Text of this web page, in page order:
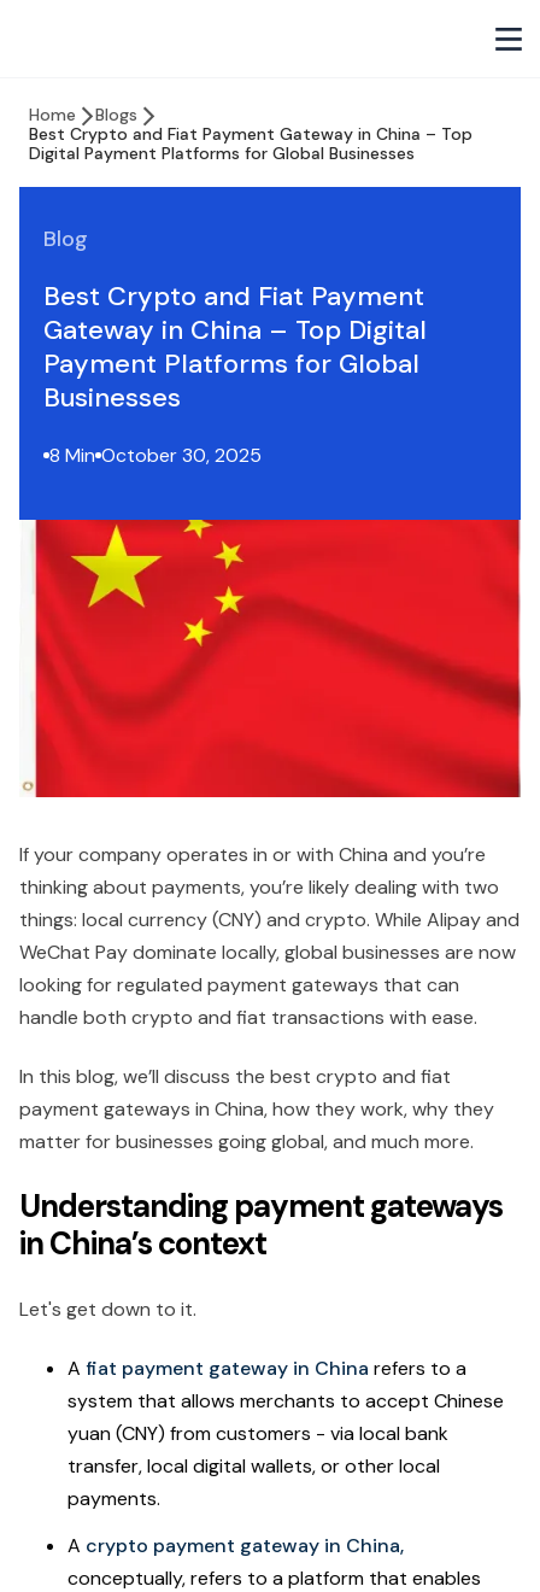
Home
Blogs
Best Crypto and Fiat Payment Gateway in China – Top
Digital Payment Platforms for Global Businesses
Blog
Best Crypto and Fiat Payment
Gateway in China – Top Digital
Payment Platforms for Global
Businesses
8 Min October 30, 2025
If your company operates in or with China and you’re
thinking about payments, you’re likely dealing with two
things: local currency (CNY) and crypto. While Alipay and
WeChat Pay dominate locally, global businesses are now
looking for regulated payment gateways that can
handle both crypto and fiat transactions with ease.
In this blog, we’ll discuss the best crypto and fiat
payment gateways in China, how they work, why they
matter for businesses going global, and much more.
Understanding payment gateways
in China’s context
Let's get down to it.
A fiat payment gateway in China refers to a
system that allows merchants to accept Chinese
yuan (CNY) from customers - via local bank
transfer, local digital wallets, or other local
payments.
A crypto payment gateway in China,
conceptually, refers to a platform that enables